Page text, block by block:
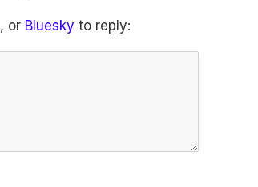
, or Bluesky to reply: